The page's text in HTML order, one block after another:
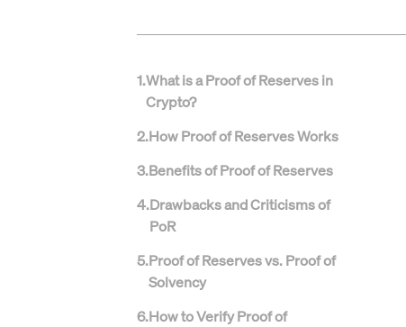
1.What is a Proof of Reserves in
Crypto?
2.How Proof of Reserves Works
3.Benefits of Proof of Reserves
4.Drawbacks and Criticisms of
PoR
5.Proof of Reserves vs. Proof of
Solvency
6.How to Verify Proof of